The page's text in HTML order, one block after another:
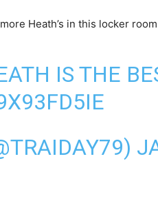
Heath’s in this locker
IS THE